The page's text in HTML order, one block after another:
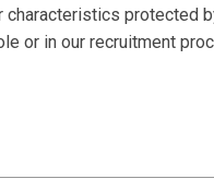
characteristics protected
or in our recruitment